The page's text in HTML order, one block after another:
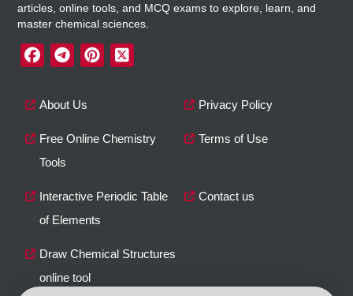
About Us Privacy Policy
Free Online Chemistry
Tools
Terms of Use
Interactive Periodic Table
of Elements
Contact us
Draw Chemical Structures
online tool
articles, online tools, and MCQ exams to explore, learn, and
master chemical sciences.